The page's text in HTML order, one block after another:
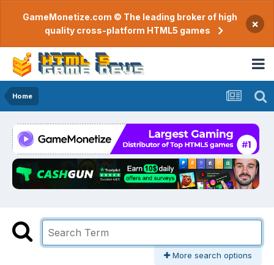
GameMonetize.com © The leading broker of high
quality cross-platform HTML5 games
×
Home
More search options